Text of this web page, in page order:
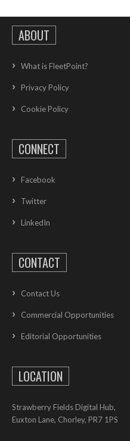
ABOUT
What is FleetPoint?
Privacy Policy
Cookie Policy
CONNECT
Facebook
Twitter
LinkedIn
CONTACT
Contact Us
Commercial Opportunities
Editorial Opportunities
LOCATION
Strawberry Fields Digital Hub,
Euxton Lane, Chorley, PR7 1PS